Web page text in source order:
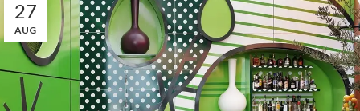
27
AUG